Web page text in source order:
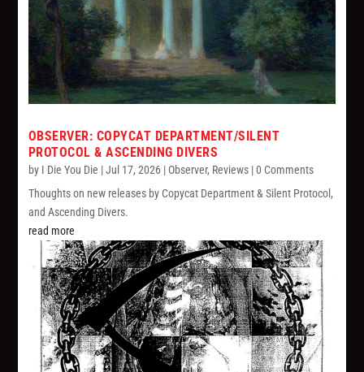
OBSERVER: COPYCAT DEPARTMENT/SILENT
PROTOCOL & ASCENDING DIVERS
by I Die You Die |Jul 17, 2026| Observer, Reviews| 0 Comments
Thoughts on new releases by Copycat Department & Silent Protocol,
and Ascending Divers.
read more